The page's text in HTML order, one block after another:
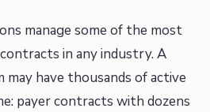
manage some of the most
in any industry. A
have thousands of active
payer contracts with dozens